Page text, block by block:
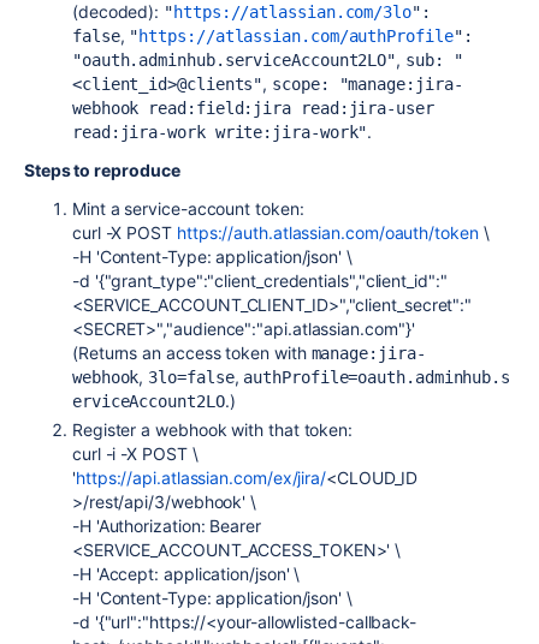
(decoded): "https://atlassian.com/3lo":
false, "https://atlassian.com/authProfile":
"oauth.adminhub.serviceAccount2LO", sub: "
<client_id>@clients", scope: "manage:jira-
webhook read:field:jira read:jira-user
read:jira-work write:jira-work".
Steps to reproduce
Mint a service-account token:
curl -X POST https://auth.atlassian.com/oauth/token\
-H 'Content-Type: application/json' \
-d '{"grant_type":"client_credentials","client_id":"
<SERVICE_ACCOUNT_CLIENT_ID>","client_secret":"
<SECRET>","audience":"api.atlassian.com"}'
(Returns an access token with manage:jira-
webhook, 3lo=false, authProfile=oauth.adminhub.s
erviceAccount2LO.)
Register a webhook with that token:
curl -i -X POST \
'https://api.atlassian.com/ex/jira/<CLOUD_ID
>/rest/api/3/webhook' \
-H 'Authorization: Bearer
<SERVICE_ACCOUNT_ACCESS_TOKEN>' \
-H 'Accept: application/json' \
-H 'Content-Type: application/json' \
-d '{"url":"https://<your-allowlisted-callback-